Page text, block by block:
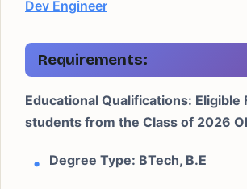
Dev Engineer
Requirements:
Educational Qualifications: Eligible
students from the Class of 2026
Degree Type: BTech, B.E